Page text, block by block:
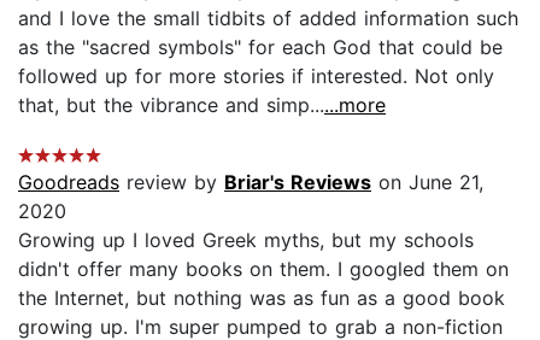
and I love the small tidbits of added information such
as the "sacred symbols" for each God that could be
followed up for more stories if interested. Not only
that, but the vibrance and simp......more
Goodreads review by Briar's Reviews on June 21,
2020
Growing up I loved Greek myths, but my schools
didn't offer many books on them. I googled them on
the Internet, but nothing was as fun as a good book
growing up. I'm super pumped to grab a non-fiction